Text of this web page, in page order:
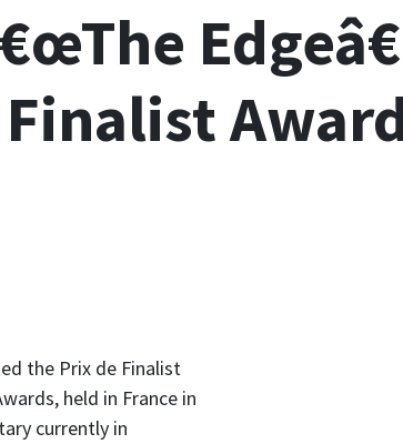
Edgeâ€
the Prix de Finalist
held in France in
currently in